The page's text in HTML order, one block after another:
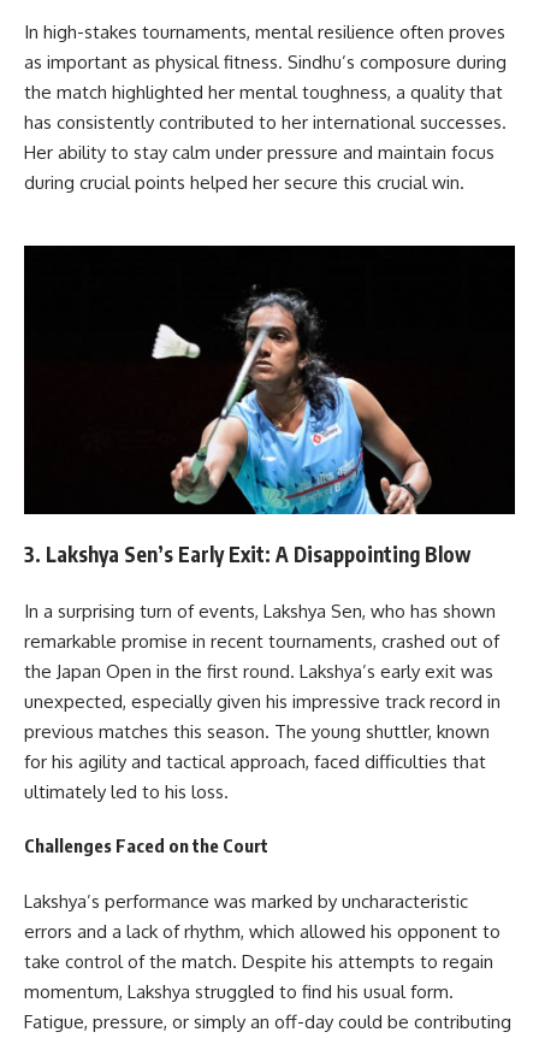
In high-stakes tournaments, mental resilience often proves
as important as physical fitness. Sindhu’s composure during
the match highlighted her mental toughness, a quality that
has consistently contributed to her international successes.
Her ability to stay calm under pressure and maintain focus
during crucial points helped her secure this crucial win.
3. Lakshya Sen’s Early Exit: A Disappointing Blow
In a surprising turn of events, Lakshya Sen, who has shown
remarkable promise in recent tournaments, crashed out of
the Japan Open in the first round. Lakshya’s early exit was
unexpected, especially given his impressive track record in
previous matches this season. The young shuttler, known
for his agility and tactical approach, faced difficulties that
ultimately led to his loss.
Challenges Faced on the Court
Lakshya’s performance was marked by uncharacteristic
errors and a lack of rhythm, which allowed his opponent to
take control of the match. Despite his attempts to regain
momentum, Lakshya struggled to find his usual form.
Fatigue, pressure, or simply an off-day could be contributing